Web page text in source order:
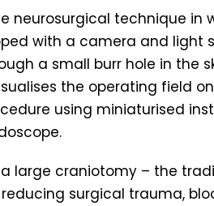
neurosurgical technique in
with a camera and light
a small burr hole in the
the operating field
using miniaturised
large craniotomy – the
surgical trauma,